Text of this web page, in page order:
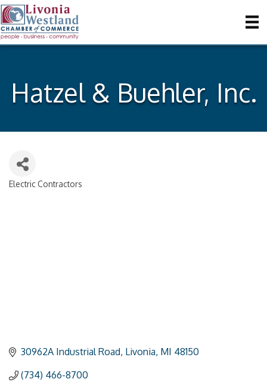
Hatzel & Buehler, Inc.
Electric Contractors
30962A Industrial Road Livonia MI 48150
(734) 466-8700